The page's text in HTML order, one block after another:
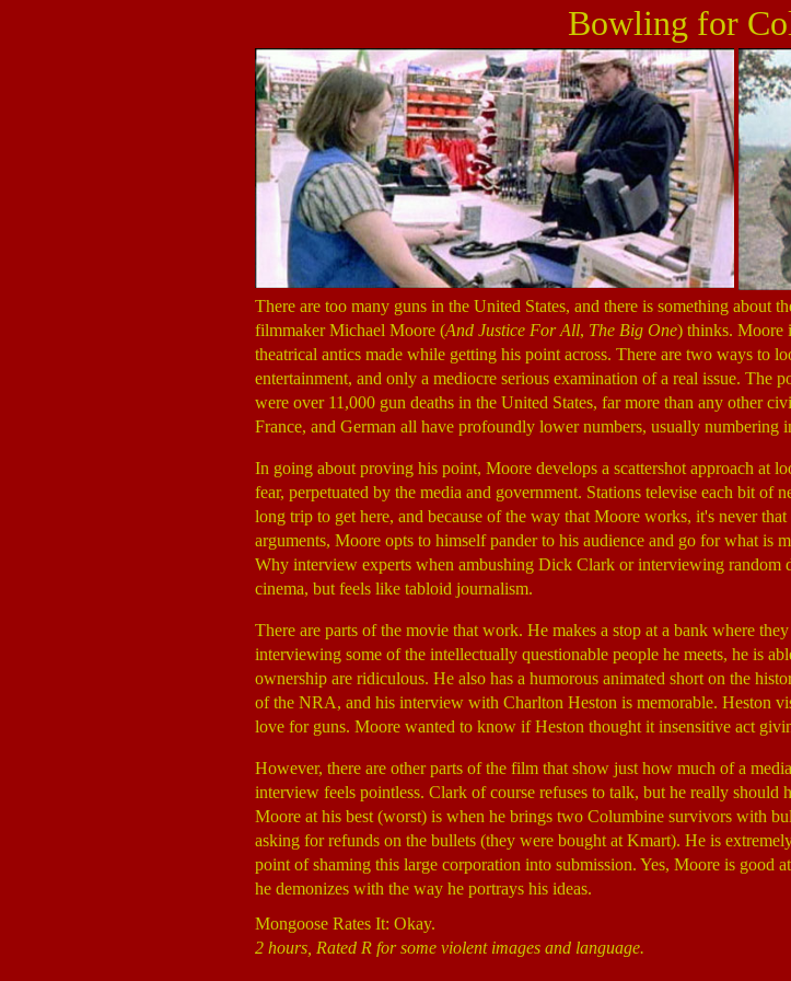
Bowling for
There are too many guns in the United States, and there is something about
filmmaker Michael Moore (And Justice For All, The Big One) thinks. Moore
theatrical antics made while getting his point across. There are two ways to
entertainment, and only a mediocre serious examination of a real issue. The
were over 11,000 gun deaths in the United States, far more than any other
France, and German all have profoundly lower numbers, usually numbering
In going about proving his point, Moore develops a scattershot approach at
fear, perpetuated by the media and government. Stations televise each bit of
long trip to get here, and because of the way that Moore works, it's never
arguments, Moore opts to himself pander to his audience and go for what is
Why interview experts when ambushing Dick Clark or interviewing random
cinema, but feels like tabloid journalism.
There are parts of the movie that work. He makes a stop at a bank where
interviewing some of the intellectually questionable people he meets, he is
ownership are ridiculous. He also has a humorous animated short on the
of the NRA, and his interview with Charlton Heston is memorable. Heston
love for guns. Moore wanted to know if Heston thought it insensitive act
However, there are other parts of the film that show just how much of a
interview feels pointless. Clark of course refuses to talk, but he really should
Moore at his best (worst) is when he brings two Columbine survivors with
asking for refunds on the bullets (they were bought at Kmart). He is
point of shaming this large corporation into submission. Yes, Moore is good
he demonizes with the way he portrays his ideas.
Mongoose Rates It: Okay.
2 hours, Rated R for some violent images and language.